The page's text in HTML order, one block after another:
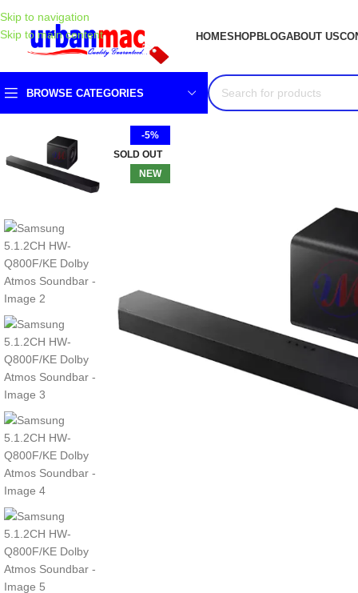
Skip to navigation
Skip to main content
HOMESHOPBLOGABOUT US
BROWSE CATEGORIES
-5%
SOLD OUT
NEW